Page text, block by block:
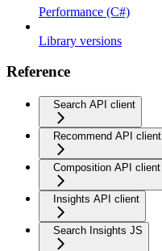
Performance (C#)
Library versions
Reference
Search API client
Recommend API client
Composition API client
Insights API client
Search Insights JS